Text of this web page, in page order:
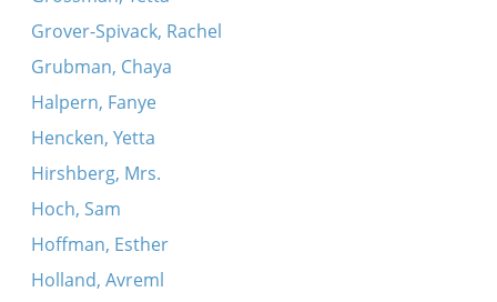
Grover-Spivack, Rachel
Grubman, Chaya
Halpern, Fanye
Hencken, Yetta
Hirshberg, Mrs.
Hoch, Sam
Hoffman, Esther
Holland, Avreml